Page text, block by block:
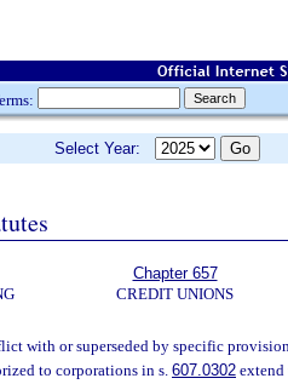
Select Year:
Chapter 657
CREDIT UNIONS
with or superseded by specific
to corporations in s. 607.0302 extend